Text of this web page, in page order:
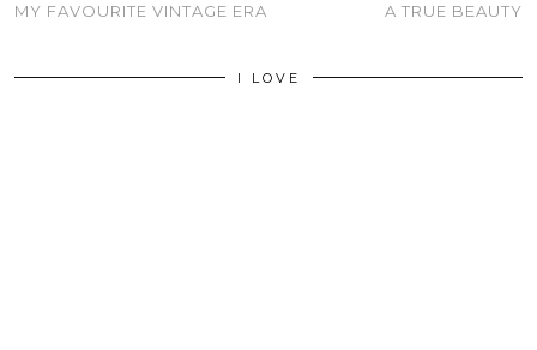
MY FAVOURITE VINTAGE ERA
A TRUE BEAUTY
I LOVE